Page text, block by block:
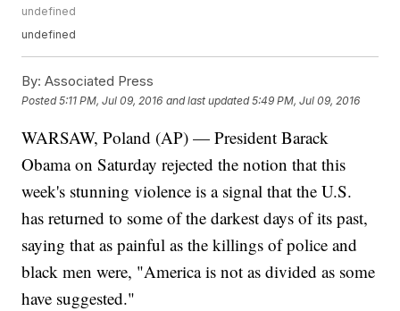
undefined
undefined
By: Associated Press
Posted5:11 PM, Jul 09, 2016 and last updated 5:49 PM, Jul 09, 2016
WARSAW, Poland (AP) — President Barack
Obama on Saturday rejected the notion that this
week's stunning violence is a signal that the U.S.
has returned to some of the darkest days of its past,
saying that as painful as the killings of police and
black men were, "America is not as divided as some
have suggested."